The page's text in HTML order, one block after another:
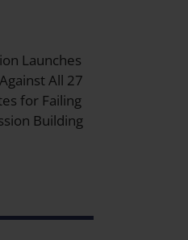
Launches
All 27
for Failing
Building